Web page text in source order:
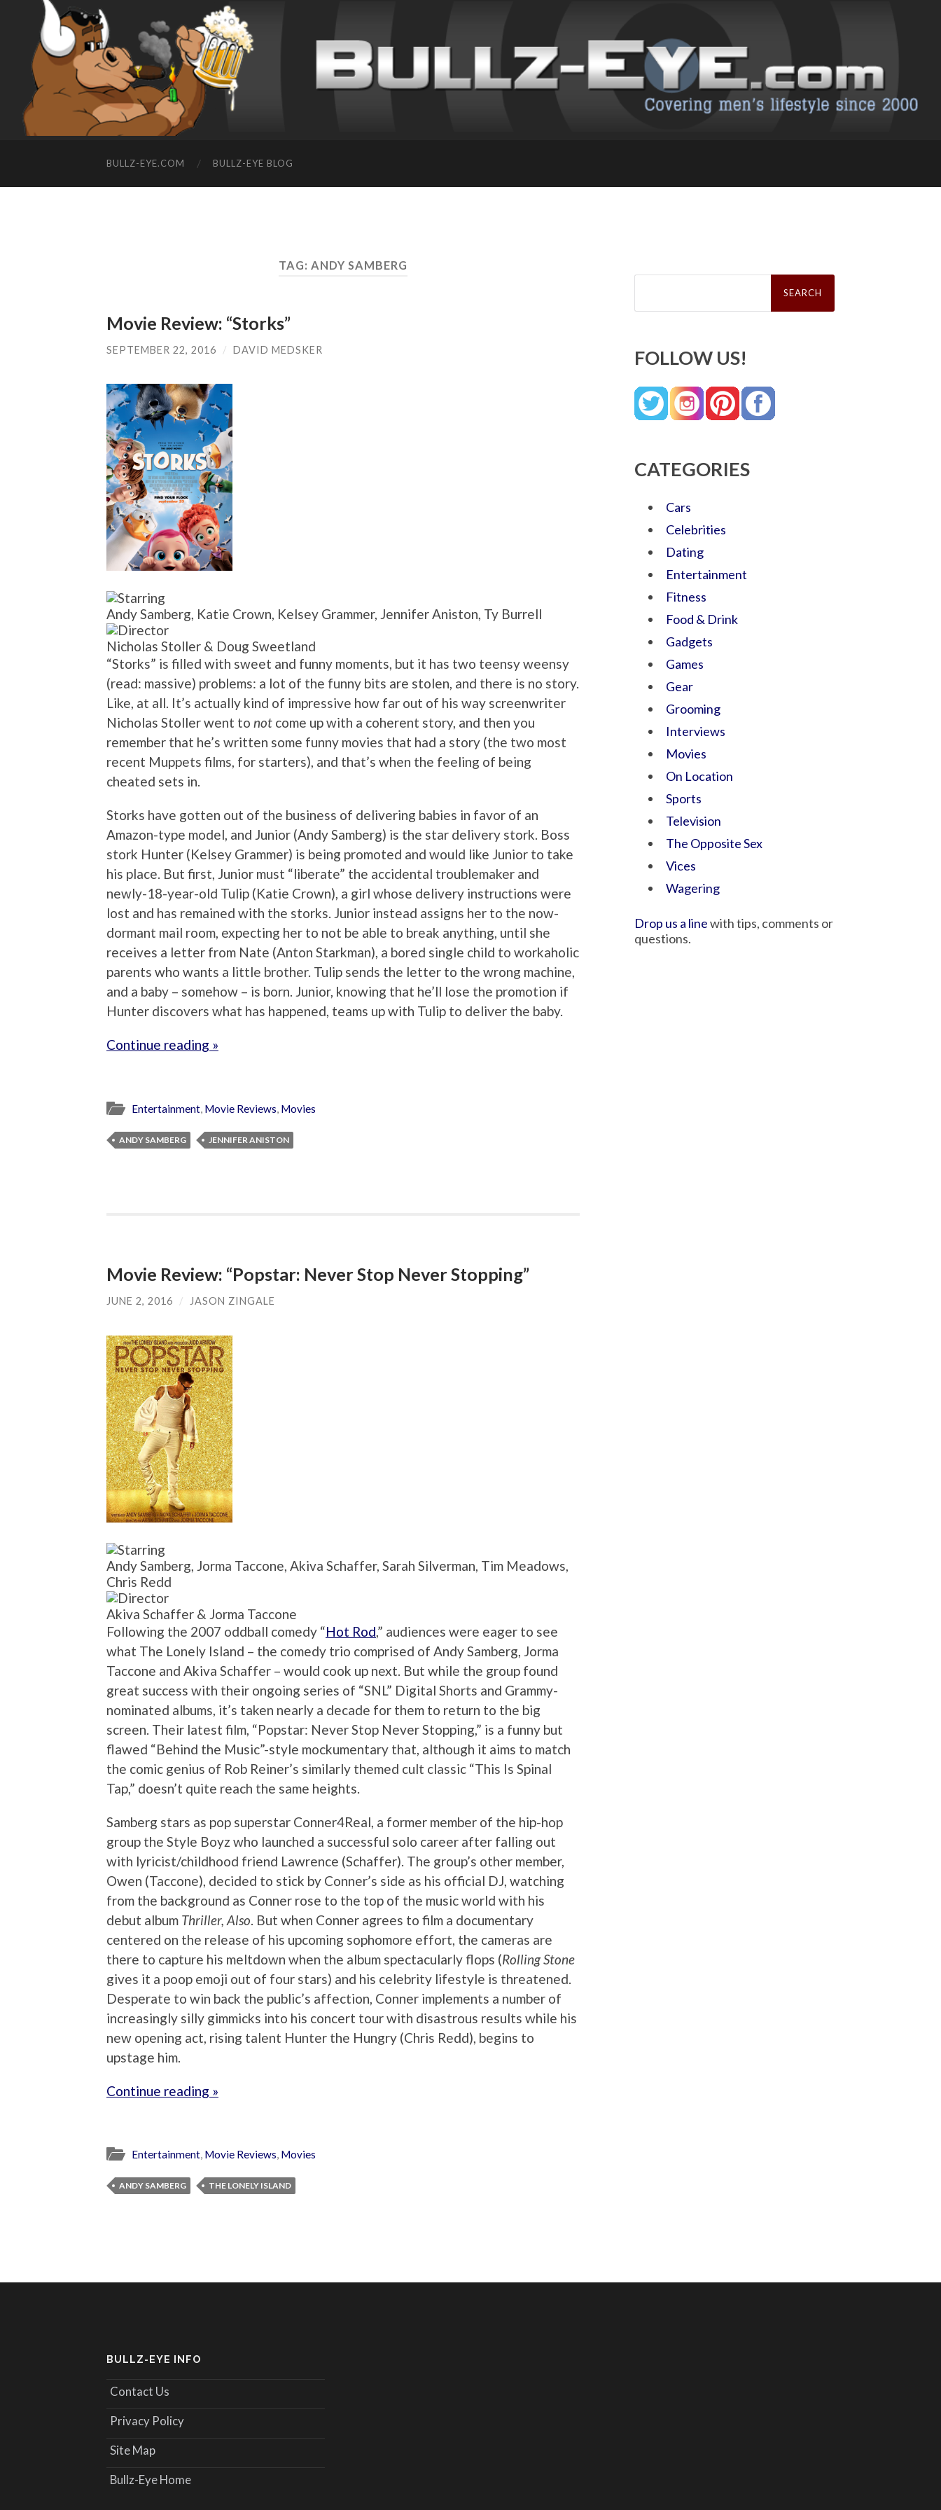
BULLZ-EYE.COM BULLZ-EYE BLOG
TAG: ANDY SAMBERG
Movie Review: “Storks”
SEPTEMBER 22, 2016 / DAVID MEDSKER
Andy Samberg, Katie Crown, Kelsey Grammer, Jennifer Aniston, Ty Burrell
Nicholas Stoller & Doug Sweetland
“Storks” is filled with sweet and funny moments, but it has two teensy weensy
(read: massive) problems: a lot of the funny bits are stolen, and there is no story.
Like, at all. It’s actually kind of impressive how far out of his way screenwriter
Nicholas Stoller went to not come up with a coherent story, and then you
remember that he’s written some funny movies that had a story (the two most
recent Muppets films, for starters), and that’s when the feeling of being
cheated sets in.
Storks have gotten out of the business of delivering babies in favor of an
Amazon-type model, and Junior (Andy Samberg) is the star delivery stork. Boss
stork Hunter (Kelsey Grammer) is being promoted and would like Junior to take
his place. But first, Junior must “liberate” the accidental troublemaker and
newly-18-year-old Tulip (Katie Crown), a girl whose delivery instructions were
lost and has remained with the storks. Junior instead assigns her to the now-
dormant mail room, expecting her to not be able to break anything, until she
receives a letter from Nate (Anton Starkman), a bored single child to workaholic
parents who wants a little brother. Tulip sends the letter to the wrong machine,
and a baby – somehow – is born. Junior, knowing that he’ll lose the promotion if
Hunter discovers what has happened, teams up with Tulip to deliver the baby.
Continue reading »
Entertainment, Movie Reviews, Movies
ANDY SAMBERG JENNIFER ANISTON
Movie Review: “Popstar: Never Stop Never Stopping”
JUNE 2, 2016 / JASON ZINGALE
Andy Samberg, Jorma Taccone, Akiva Schaffer, Sarah Silverman, Tim Meadows,
Chris Redd
Akiva Schaffer & Jorma Taccone
Following the 2007 oddball comedy “Hot Rod,” audiences were eager to see
what The Lonely Island – the comedy trio comprised of Andy Samberg, Jorma
Taccone and Akiva Schaffer – would cook up next. But while the group found
great success with their ongoing series of “SNL” Digital Shorts and Grammy-
nominated albums, it’s taken nearly a decade for them to return to the big
screen. Their latest film, “Popstar: Never Stop Never Stopping,” is a funny but
flawed “Behind the Music”-style mockumentary that, although it aims to match
the comic genius of Rob Reiner’s similarly themed cult classic “This Is Spinal
Tap,” doesn’t quite reach the same heights.
Samberg stars as pop superstar Conner4Real, a former member of the hip-hop
group the Style Boyz who launched a successful solo career after falling out
with lyricist/childhood friend Lawrence (Schaffer). The group’s other member,
Owen (Taccone), decided to stick by Conner’s side as his official DJ, watching
from the background as Conner rose to the top of the music world with his
debut album Thriller, Also. But when Conner agrees to film a documentary
centered on the release of his upcoming sophomore effort, the cameras are
there to capture his meltdown when the album spectacularly flops (Rolling Stone
gives it a poop emoji out of four stars) and his celebrity lifestyle is threatened.
Desperate to win back the public’s affection, Conner implements a number of
increasingly silly gimmicks into his concert tour with disastrous results while his
new opening act, rising talent Hunter the Hungry (Chris Redd), begins to
upstage him.
Continue reading »
Entertainment, Movie Reviews, Movies
ANDY SAMBERG THE LONELY ISLAND
Search
FOLLOW US!
CATEGORIES
Cars
Celebrities
Dating
Entertainment
Fitness
Food & Drink
Gadgets
Games
Gear
Grooming
Interviews
Movies
On Location
Sports
Television
The Opposite Sex
Vices
Wagering
Drop us a linewith tips, comments or
questions.
BULLZ-EYE INFO
Contact Us
Privacy Policy
Site Map
Bullz-Eye Home